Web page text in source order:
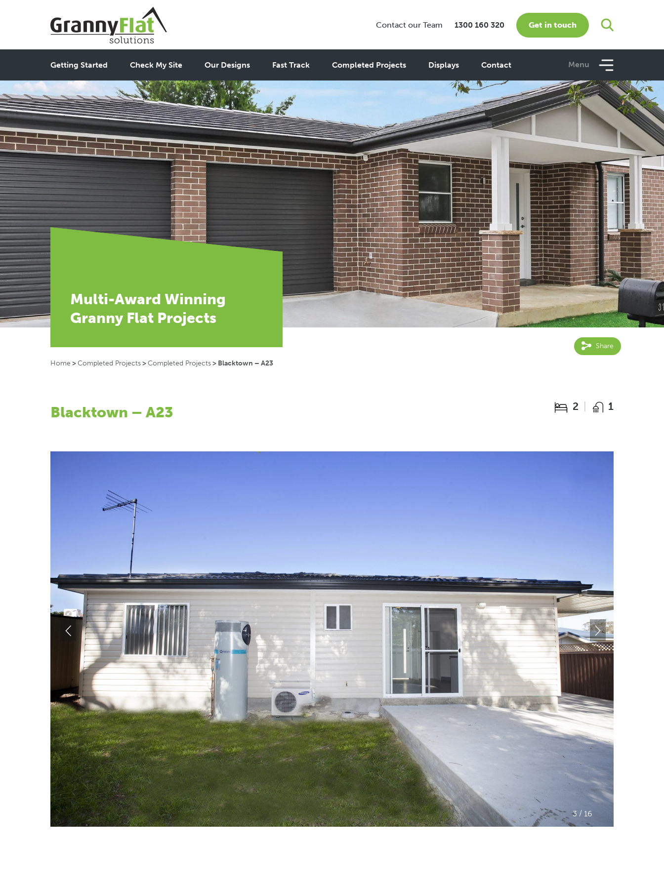
Contact our Team 1300 160 320 Get in touch
Getting Started Check My Site Our Designs Fast Track Completed Projects Displays Contact Menu
Multi-Award Winning
Granny Flat Projects
Home >Completed Projects>Completed Projects> Blacktown – A23
Share
Blacktown – A23 2 1
3 / 16